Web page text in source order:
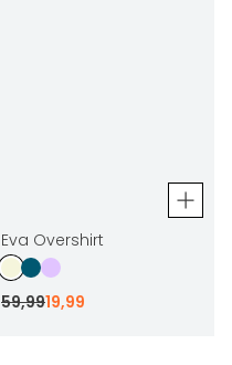
Eva Overshirt
59,9919,99